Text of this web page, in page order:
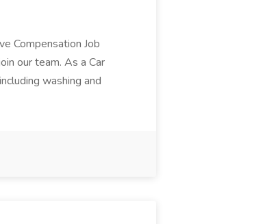
Compensation Job
our team. As a Car
washing and